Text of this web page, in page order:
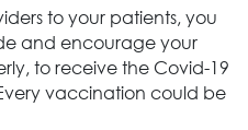
to your patients, you
and encourage your
to receive the Covid-19
vaccination could be